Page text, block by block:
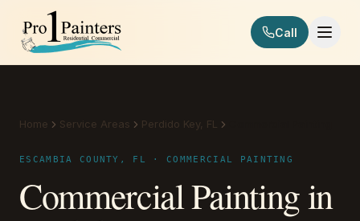
Skip to content
Pro 1 Painters
Call
Home Service Areas Perdido Key, FL
ESCAMBIA COUNTY, FL · COMMERCIAL PAINTING
Commercial Painting in